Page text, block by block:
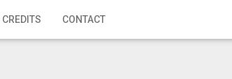
CONTACT